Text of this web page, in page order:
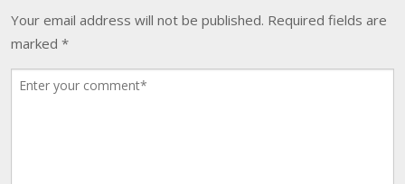
Your email address will not be published. Required fields are
marked *